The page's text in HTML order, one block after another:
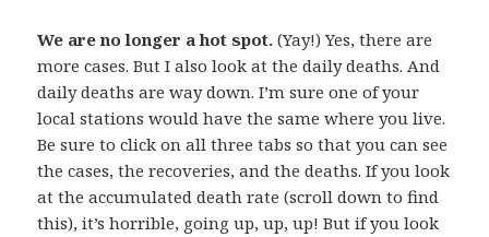
We are no longer a hot spot. (Yay!) Yes, there are
more cases. But I also look at the daily deaths. And
daily deaths are way down. I’m sure one of your
local stations would have the same where you live.
Be sure to click on all three tabs so that you can see
the cases, the recoveries, and the deaths. If you look
at the accumulated death rate (scroll down to find
this), it’s horrible, going up, up, up! But if you look